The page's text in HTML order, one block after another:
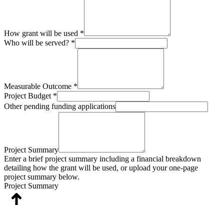
How grant will be used *
Who will be served? *
Measurable Outcome *
Project Budget *
Other pending funding applications
Project Summary
Enter a brief project summary including a financial breakdown
detailing how the grant will be used, or upload your one-page
project summary below.
Project Summary